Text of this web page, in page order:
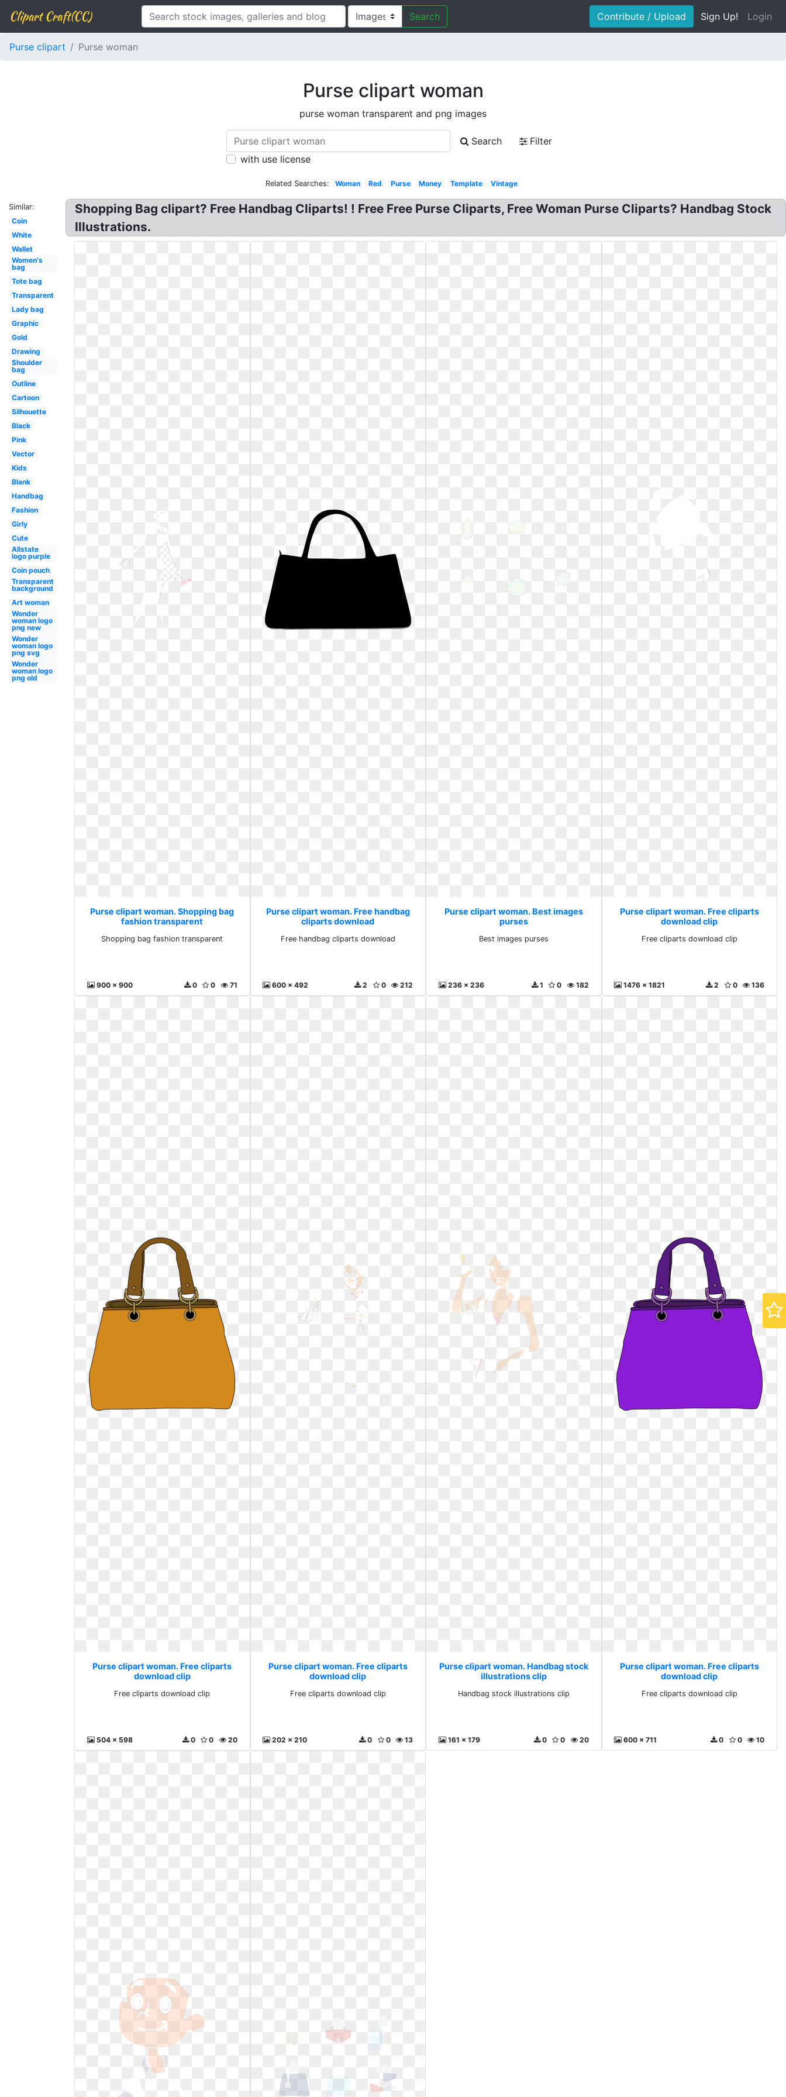
Clipart Craft(CC) Search Contribute / Upload Sign Up! Login
Purse clipart Purse woman
Purse clipart woman
purse woman transparent and png images
Search
Filter
with use license
Related Searches: Woman Red Purse Money Template Vintage
Similar:
Coin
White
Wallet
Women's
bag
Tote bag
Transparent
Lady bag
Graphic
Gold
Drawing
Shoulder
bag
Outline
Cartoon
Silhouette
Black
Pink
Vector
Kids
Blank
Handbag
Fashion
Girly
Cute
Allstate
logo purple
Coin pouch
Transparent
background
Art woman
Wonder
woman logo
png new
Wonder
woman logo
png svg
Wonder
woman logo
png old
Shopping Bag clipart? Free Handbag Cliparts! ! Free Free Purse Cliparts, Free Woman Purse Cliparts? Handbag Stock
Illustrations.
Purse clipart woman. Shopping bag
fashion transparent
Shopping bag fashion transparent
900 x 900 71
0
0
Purse clipart woman. Free handbag
cliparts download
Free handbag cliparts download
600 x 492 212
0
2
Purse clipart woman. Best images
purses
Best images purses
236 x 236 182
0
1
Purse clipart woman. Free cliparts
download clip
Free cliparts download clip
1476 x 1821 136
0
2
Purse clipart woman. Free cliparts
download clip
Free cliparts download clip
504 x 598 20
0
0
Purse clipart woman. Free cliparts
download clip
Free cliparts download clip
202 x 210 13
0
0
Purse clipart woman. Handbag stock
illustrations clip
Handbag stock illustrations clip
161 x 179 20
0
0
Purse clipart woman. Free cliparts
download clip
Free cliparts download clip
600 x 711 10
0
0